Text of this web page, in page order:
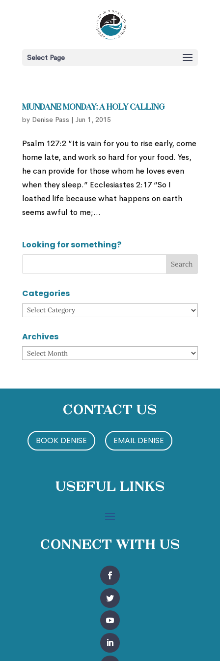
Select Page
Mundane Monday: A Holy Calling
by Denise Pass | Jun 1, 2015
Psalm 127:2 “It is vain for you to rise early, come
home late, and work so hard for your food. Yes,
he can provide for those whom he loves even
when they sleep.” Ecclesiastes 2:17 “So I
loathed life because what happens on earth
seems awful to me;...
Looking for something?
Categories
Categories
Archives
Archives
Contact Us
BOOK DENISE EMAIL DENISE
Useful Links
Connect With Us